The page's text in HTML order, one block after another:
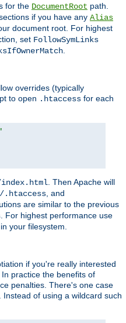
for the DocumentRoot path.
if you have any Alias
document root. For highest
set FollowSymLinks
overrides (typically
to open .htaccess for each
. Then Apache will
.htaccess , and
are similar to the previous
. For highest performance use
your filesystem.
if you're really interested
practice the benefits of
penalties. There's one case
of using a wildcard such